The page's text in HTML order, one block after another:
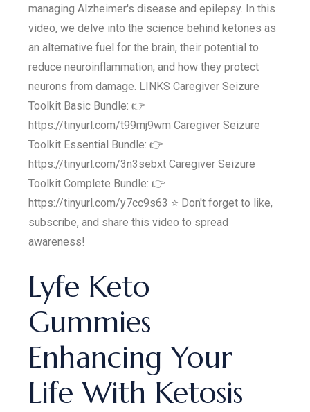
managing Alzheimer's disease and epilepsy. In this
video, we delve into the science behind ketones as
an alternative fuel for the brain, their potential to
reduce neuroinflammation, and how they protect
neurons from damage. LINKS Caregiver Seizure
Toolkit Basic Bundle: 👉
https://tinyurl.com/t99mj9wm Caregiver Seizure
Toolkit Essential Bundle: 👉
https://tinyurl.com/3n3sebxt Caregiver Seizure
Toolkit Complete Bundle: 👉
https://tinyurl.com/y7cc9s63 ⭐️ Don't forget to like,
subscribe, and share this video to spread
awareness!
Lyfe Keto
Gummies
Enhancing Your
Life With Ketosis